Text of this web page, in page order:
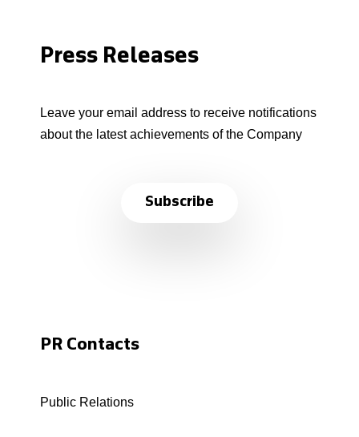
Press Releases
Leave your email address to receive notifications
about the latest achievements of the Company
Subscribe
PR Contacts
Public Relations